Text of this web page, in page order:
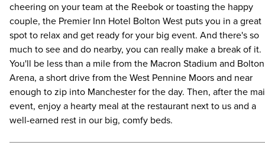
cheering on your team at the Reebok or toasting the happy
couple, the Premier Inn Hotel Bolton West puts you in a great
spot to relax and get ready for your big event. And there's so
much to see and do nearby, you can really make a break of it.
You'll be less than a mile from the Macron Stadium and Bolton
Arena, a short drive from the West Pennine Moors and near
enough to zip into Manchester for the day. Then, after the
event, enjoy a hearty meal at the restaurant next to us and a
well-earned rest in our big, comfy beds.